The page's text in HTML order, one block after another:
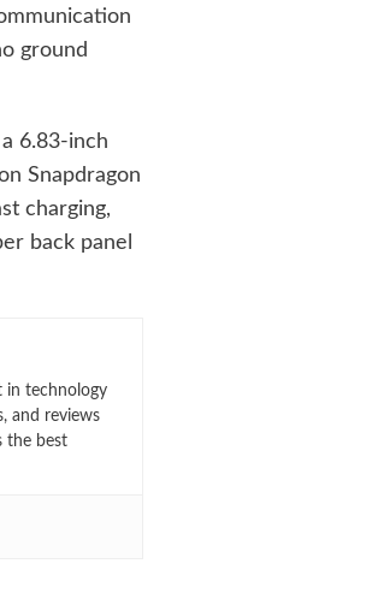
ground
6.83-inch
Snapdragon
charging,
back panel
in technology
and reviews
the best